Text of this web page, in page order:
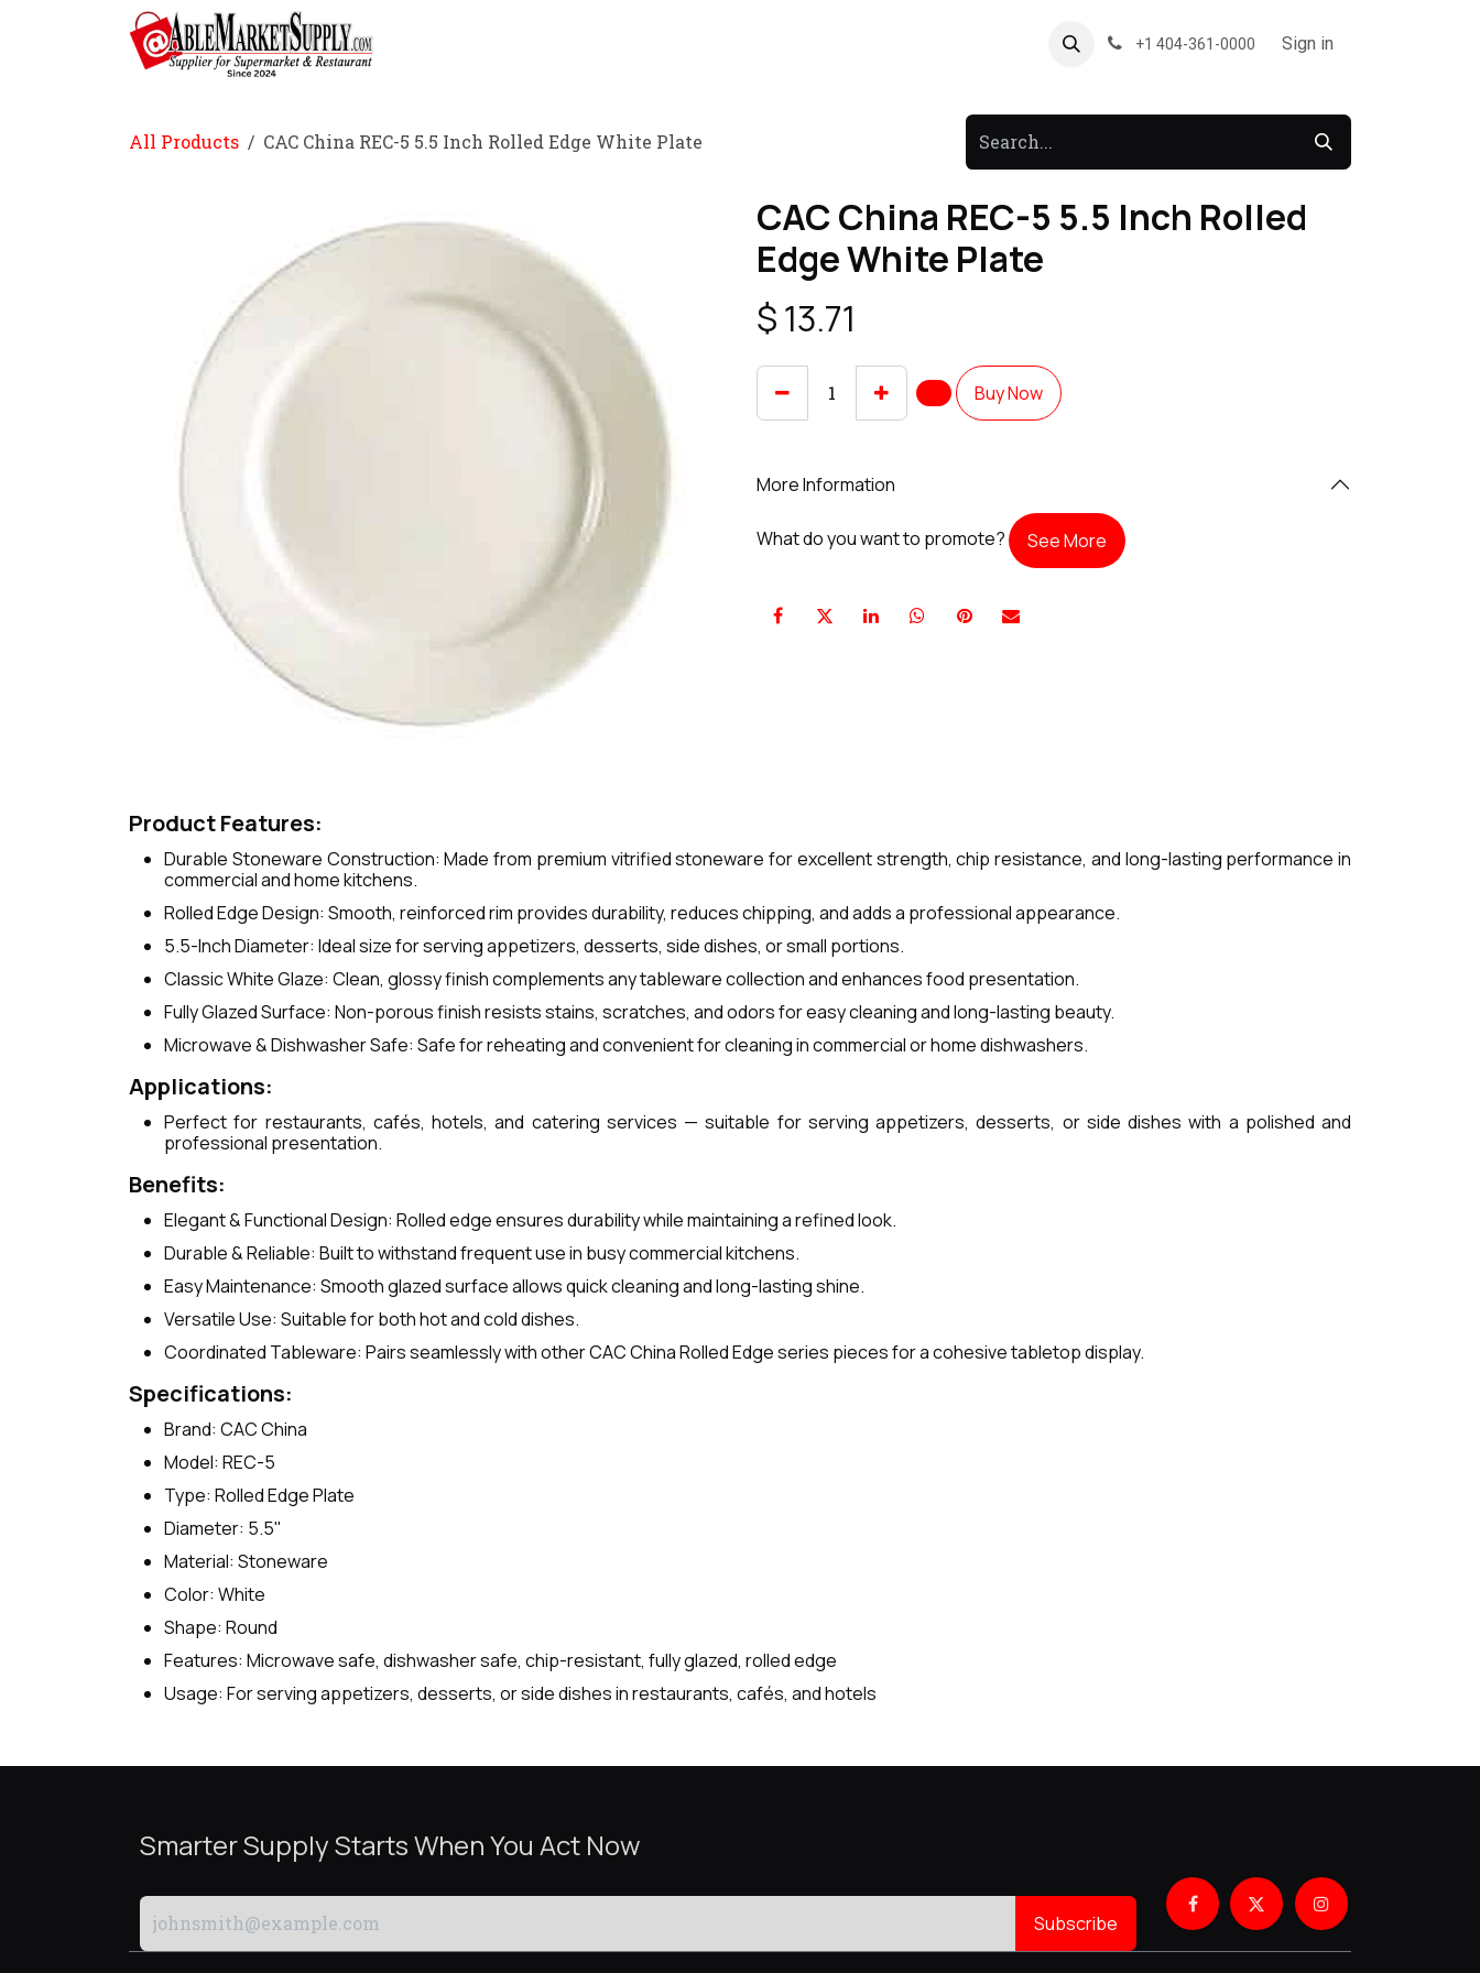
Forum +1 404-361-0000 Sign in
All Products CAC China REC-5 5.5 Inch Rolled Edge White Plate
CAC China REC-5 5.5 Inch Rolled
Edge White Plate
$13.71
Buy Now
More Information
What do you want to promote? See More
Product Features:
Durable Stoneware Construction: Made from premium vitrified stoneware for excellent strength, chip resistance, and long-lasting performance in
commercial and home kitchens.
Rolled Edge Design: Smooth, reinforced rim provides durability, reduces chipping, and adds a professional appearance.
5.5-Inch Diameter: Ideal size for serving appetizers, desserts, side dishes, or small portions.
Classic White Glaze: Clean, glossy finish complements any tableware collection and enhances food presentation.
Fully Glazed Surface: Non-porous finish resists stains, scratches, and odors for easy cleaning and long-lasting beauty.
Microwave & Dishwasher Safe: Safe for reheating and convenient for cleaning in commercial or home dishwashers.
Applications:
Perfect for restaurants, cafés, hotels, and catering services — suitable for serving appetizers, desserts, or side dishes with a polished and
professional presentation.
Benefits:
Elegant & Functional Design: Rolled edge ensures durability while maintaining a refined look.
Durable & Reliable: Built to withstand frequent use in busy commercial kitchens.
Easy Maintenance: Smooth glazed surface allows quick cleaning and long-lasting shine.
Versatile Use: Suitable for both hot and cold dishes.
Coordinated Tableware: Pairs seamlessly with other CAC China Rolled Edge series pieces for a cohesive tabletop display.
Specifications:
Brand: CAC China
Model: REC-5
Type: Rolled Edge Plate
Diameter: 5.5"
Material: Stoneware
Color: White
Shape: Round
Features: Microwave safe, dishwasher safe, chip-resistant, fully glazed, rolled edge
Usage: For serving appetizers, desserts, or side dishes in restaurants, cafés, and hotels
Smarter Supply Starts When You Act Now
Subscribe